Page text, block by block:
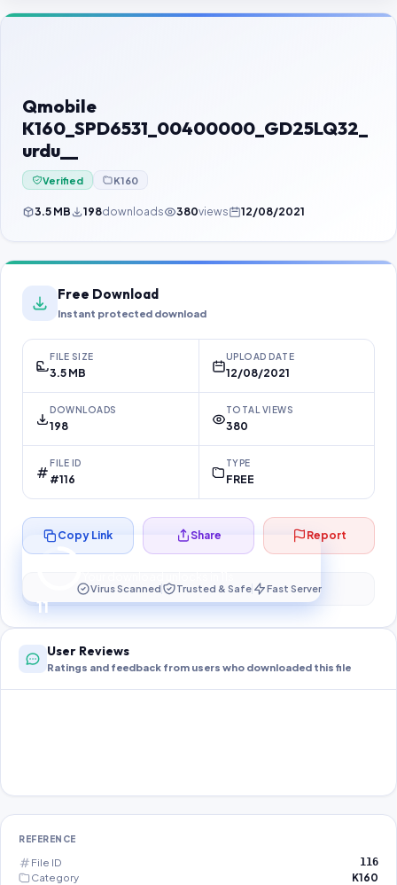
Contact Us
Password Finder
Qmobile
K160_SPD6531_00400000_GD25LQ32_
urdu__
Verified K160
3.5 MB 198downloads 380views 12/08/2021
Free Download
Instant protected download
FILE SIZE
3.5 MB
UPLOAD DATE
12/08/2021
DOWNLOADS
198
TOTAL VIEWS
380
FILE ID
#116
TYPE
FREE
10
Preparing your secure download…
Copy Link Share Report
Virus Scanned Trusted & Safe Fast Server
User Reviews
Ratings and feedback from users who downloaded this file
REFERENCE
File ID 116
Category
K160